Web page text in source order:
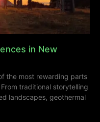
in New
the most rewarding parts
traditional storytelling
landscapes, geothermal